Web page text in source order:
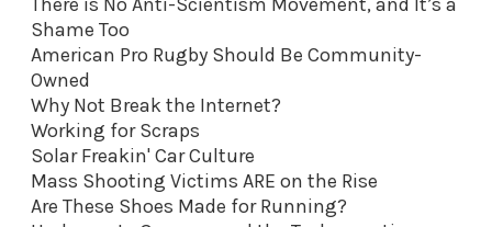
Shame Too
American Pro Rugby Should Be Community-
Owned
Why Not Break the Internet?
Working for Scraps
Solar Freakin' Car Culture
Mass Shooting Victims ARE on the Rise
Are These Shoes Made for Running?